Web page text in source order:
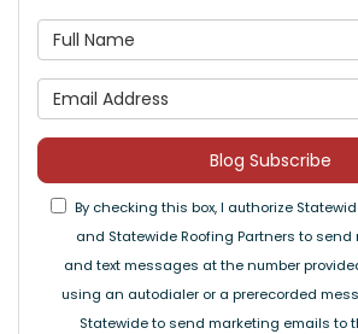
Blog Subscribe
By checking this box, I authorize
and Statewide Roofing Partners to
and text messages at the number
using an autodialer or a prerecorded
Statewide to send marketing emails to